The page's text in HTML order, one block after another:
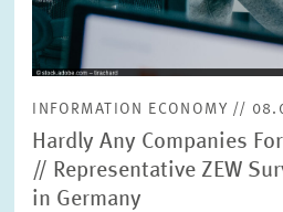
INFORMATION ECONOMY //
Hardly Any Companies
// Representative ZEW
in Germany